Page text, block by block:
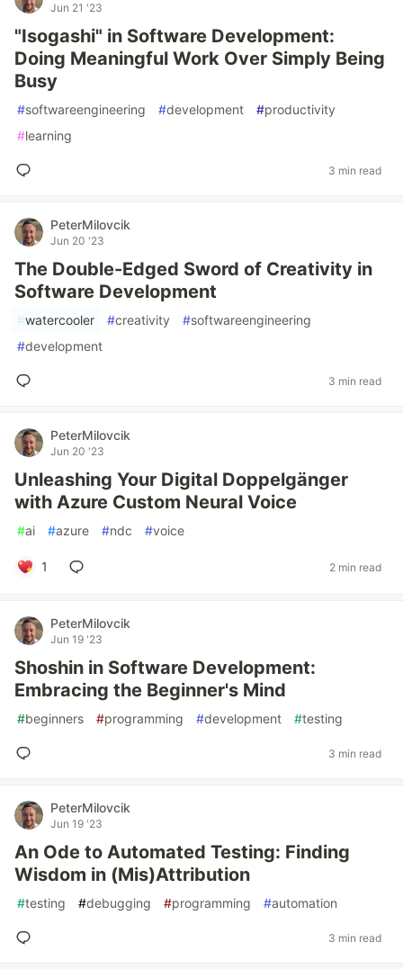
Jun 21 '23
"Isogashi" in Software Development:
Doing Meaningful Work Over Simply Being
Busy
#softwareengineering #development #productivity
#learning
3 min read
PeterMilovcik
Jun 20 '23
The Double-Edged Sword of Creativity in
Software Development
#watercooler #creativity #softwareengineering
#development
3 min read
PeterMilovcik
Jun 20 '23
Unleashing Your Digital Doppelgänger
with Azure Custom Neural Voice
#ai #azure #ndc #voice
1 2 min read
PeterMilovcik
Jun 19 '23
Shoshin in Software Development:
Embracing the Beginner's Mind
#beginners #programming #development #testing
3 min read
PeterMilovcik
Jun 19 '23
An Ode to Automated Testing: Finding
Wisdom in (Mis)Attribution
#testing #debugging #programming #automation
3 min read